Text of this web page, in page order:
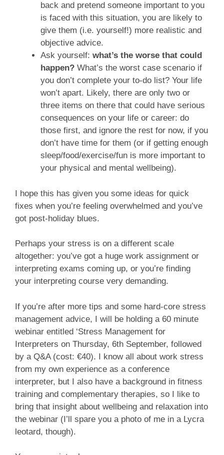
back and pretend someone important to you
is faced with this situation, you are likely to
give them (i.e. yourself!) more realistic and
objective advice.
Ask yourself: what’s the worse that could
happen? What’s the worst case scenario if
you don’t complete your to-do list? Your life
won’t apart. Likely, there are only two or
three items on there that could have serious
consequences on your life or career: do
those first, and ignore the rest for now, if you
don’t have time for them (or if getting enough
sleep/food/exercise/fun is more important to
your physical and mental wellbeing).
I hope this has given you some ideas for quick
fixes when you’re feeling overwhelmed and you’ve
got post-holiday blues.
Perhaps your stress is on a different scale
altogether: you’ve got a huge work assignment or
interpreting exams coming up, or you’re finding
your interpreting course very demanding.
If you’re after more tips and some hard-core stress
management advice, I will be holding a 60 minute
webinar entitled ‘Stress Management for
Interpreters on Thursday, 6th September, followed
by a Q&A (cost: €40). I know all about work stress
from my own experience as a conference
interpreter, but I also have a background in fitness
training and complementary therapies, so I like to
bring that insight about wellbeing and relaxation into
the webinar (I’ll spare you a photo of me in a Lycra
leotard, though).